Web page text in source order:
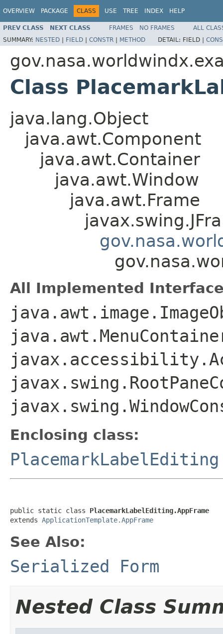
OVERVIEW PACKAGE CLASS USE TREE INDEX HELP
PREV CLASS NEXT CLASS FRAMES NO FRAMES
ALL
SUMMARY: NESTED | FIELD | CONSTR | METHOD DETAIL: FIELD |
Class
java.lang.Object
java.awt.Component
java.awt.Container
java.awt.Window
java.awt.Frame
All Implemented
Enclosing class:
PlacemarkLabelEditing
public static class PlacemarkLabelEditing.AppFrame
extends ApplicationTemplate.AppFrame
See Also:
Serialized Form
Nested Class